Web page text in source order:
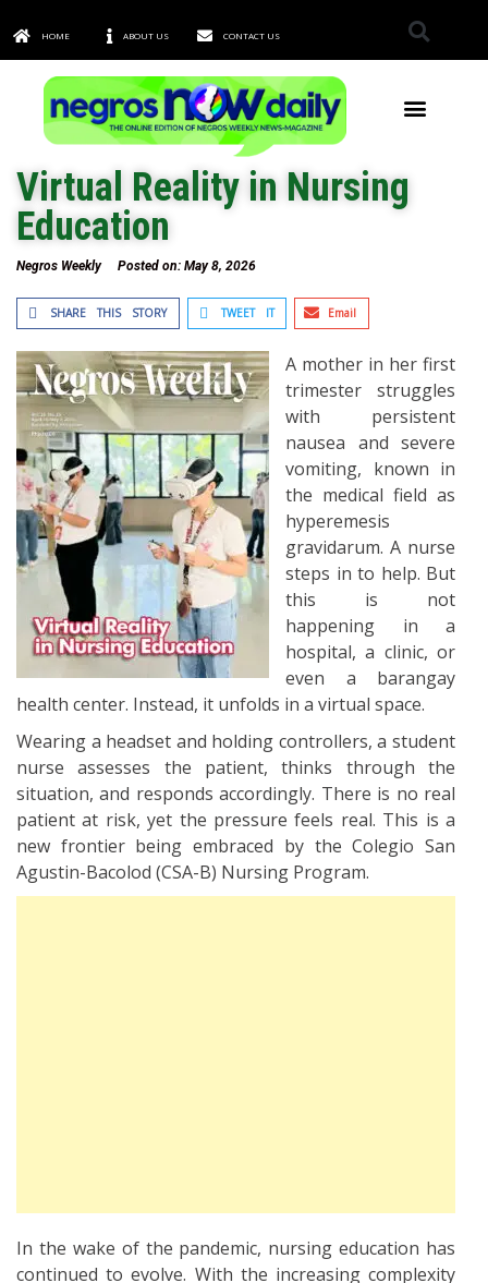
HOME ABOUT US CONTACT US
Virtual Reality in Nursing
Education
Negros Weekly Posted on: May 8, 2026
SHARE THIS STORY TWEET IT Email
A mother in her first
trimester struggles
with persistent
nausea and severe
vomiting, known in
the medical field as
hyperemesis
gravidarum. A nurse
steps in to help. But
this is not
happening in a
hospital, a clinic, or
even a barangay
health center. Instead, it unfolds in a virtual space.
Wearing a headset and holding controllers, a student
nurse assesses the patient, thinks through the
situation, and responds accordingly. There is no real
patient at risk, yet the pressure feels real. This is a
new frontier being embraced by the Colegio San
Agustin-Bacolod (CSA-B) Nursing Program.
In the wake of the pandemic, nursing education has
continued to evolve. With the increasing complexity